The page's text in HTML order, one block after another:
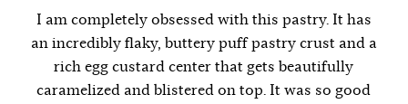
I am completely obsessed with this pastry. It has
an incredibly flaky, buttery puff pastry crust and a
rich egg custard center that gets beautifully
caramelized and blistered on top. It was so good